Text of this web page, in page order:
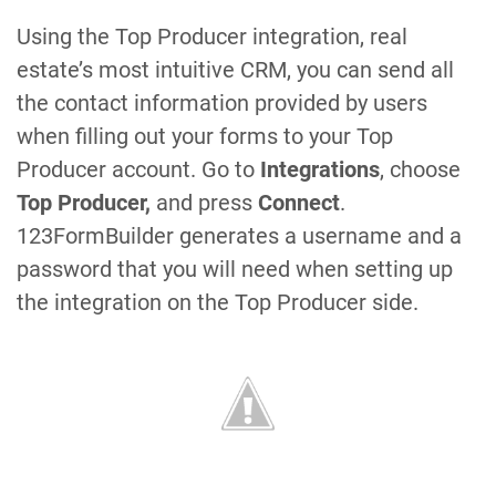
Using the Top Producer integration, real
estate’s most intuitive CRM, you can send all
the contact information provided by users
when filling out your forms to your Top
Producer account. Go to Integrations, choose
Top Producer, and press Connect.
123FormBuilder generates a username and a
password that you will need when setting up
the integration on the Top Producer side.